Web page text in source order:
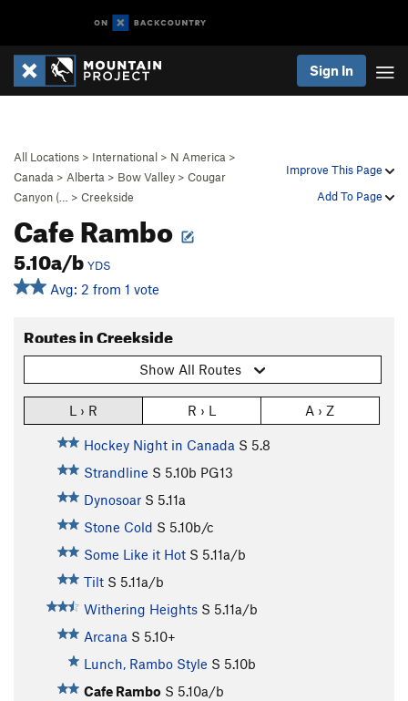
Sign In
Improve This Page
Add To Page
All Locations > International > N America >
Canada > Alberta > Bow Valley > Cougar
Canyon (…
> Creekside
Cafe Rambo
5.10a/b YDS
Avg: 2 from 1 vote
Routes in Creekside
Show All Routes
L › R R › L A › Z
Hockey Night in Canada S 5.8
Strandline S 5.10b PG13
Dynosoar S 5.11a
Stone Cold S 5.10b/c
Some Like it Hot S 5.11a/b
Tilt S 5.11a/b
Withering Heights S 5.11a/b
Arcana S 5.10+
Lunch, Rambo Style S 5.10b
Cafe Rambo S 5.10a/b